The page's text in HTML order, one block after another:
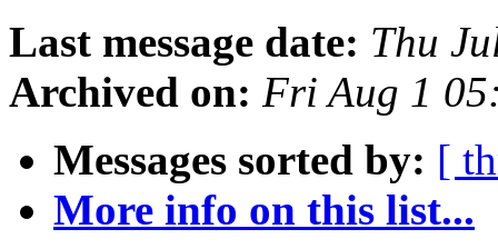
Last message date: Thu
Archived on: Fri Aug 1
Messages sorted by: [
More info on this list...